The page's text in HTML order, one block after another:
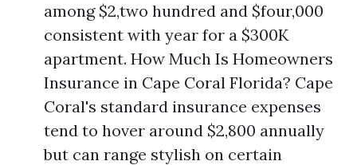
among $2,two hundred and $four,000
consistent with year for a $300K
apartment. How Much Is Homeowners
Insurance in Cape Coral Florida? Cape
Coral's standard insurance expenses
tend to hover around $2,800 annually
but can range stylish on certain